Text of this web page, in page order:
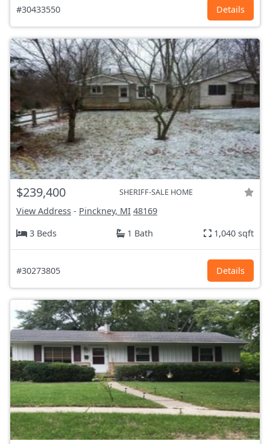
#30433550 Details
$239,400 SHERIFF-SALE HOME
View Address - Pinckney, MI 48169
3 Beds
1 Bath 1,040 sqft
#30273805 Details